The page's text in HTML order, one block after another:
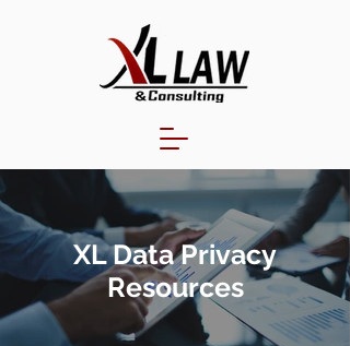
XL Data Privacy
Resources